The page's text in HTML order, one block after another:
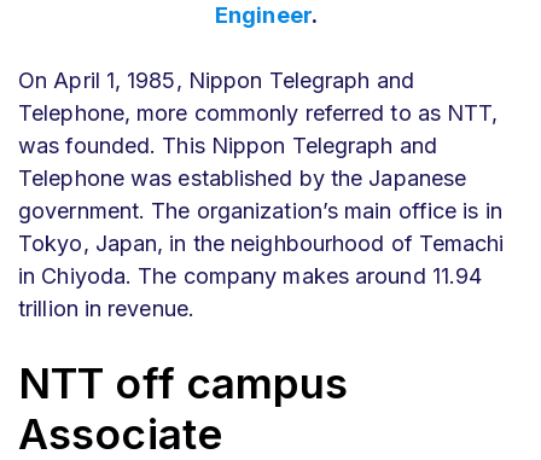
Engineer.
On April 1, 1985, Nippon Telegraph and
Telephone, more commonly referred to as NTT,
was founded. This Nippon Telegraph and
Telephone was established by the Japanese
government. The organization’s main office is in
Tokyo, Japan, in the neighbourhood of Temachi
in Chiyoda. The company makes around 11.94
trillion in revenue.
NTT off campus
Associate